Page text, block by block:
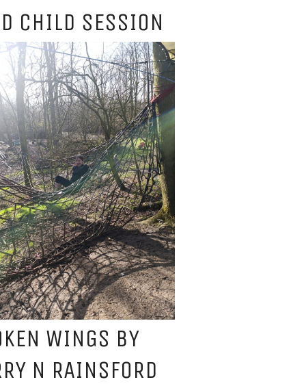
CHILD SESSION
WINGS BY
N RAINSFORD